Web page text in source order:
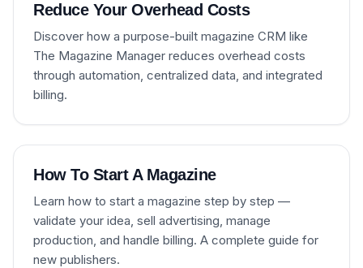
Reduce Your Overhead Costs
Discover how a purpose-built magazine CRM like
The Magazine Manager reduces overhead costs
through automation, centralized data, and integrated
billing.
How To Start A Magazine
Learn how to start a magazine step by step —
validate your idea, sell advertising, manage
production, and handle billing. A complete guide for
new publishers.